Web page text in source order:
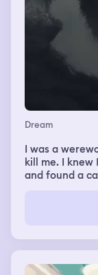
shooting. I
get out of the
and I see at
two more
then I wake up.
Dream
I was a
kill me. I knew
and found a